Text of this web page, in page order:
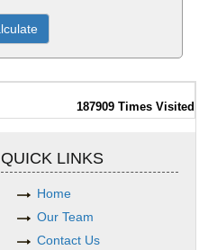
187909 Times Visited
QUICK LINKS
Home
Our Team
Contact Us